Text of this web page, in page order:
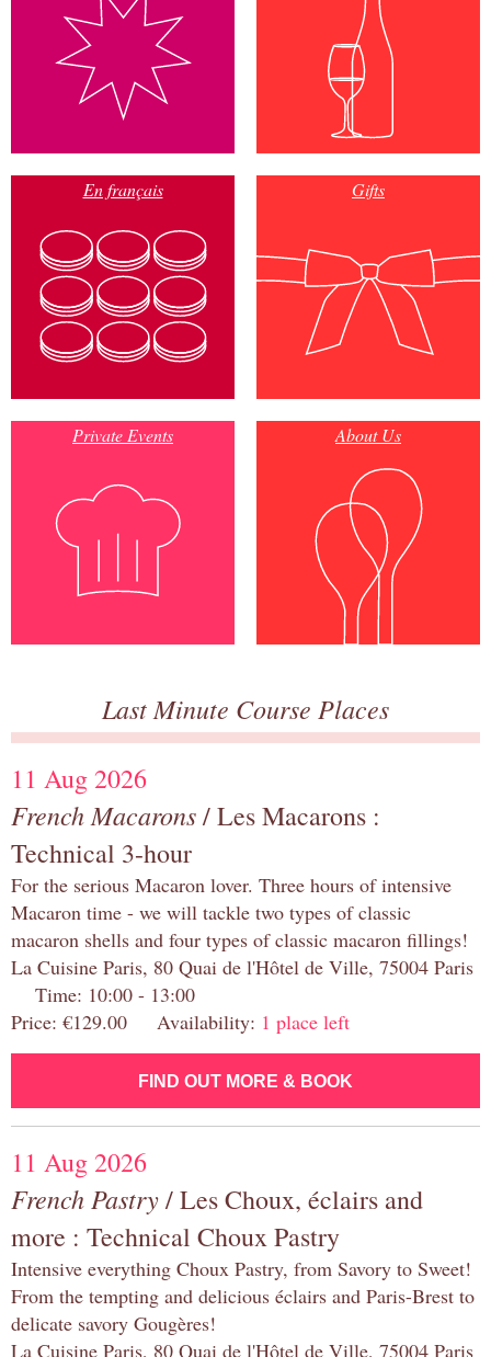
En français Gifts
Private Events About Us
Last Minute Course Places
11 Aug 2026
French Macarons/ Les Macarons :
Technical 3-hour
For the serious Macaron lover. Three hours of intensive
Macaron time - we will tackle two types of classic
macaron shells and four types of classic macaron fillings!
La Cuisine Paris, 80 Quai de l'Hôtel de Ville, 75004 Paris
Time: 10:00 - 13:00
Price: €129.00 Availability: 1 place left
FIND OUT MORE & BOOK
11 Aug 2026
French Pastry/ Les Choux, éclairs and
more : Technical Choux Pastry
Intensive everything Choux Pastry, from Savory to Sweet!
From the tempting and delicious éclairs and Paris-Brest to
delicate savory Gougères!
La Cuisine Paris, 80 Quai de l'Hôtel de Ville, 75004 Paris